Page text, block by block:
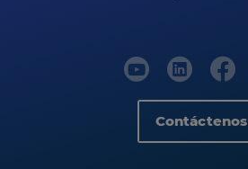
Contáctenos